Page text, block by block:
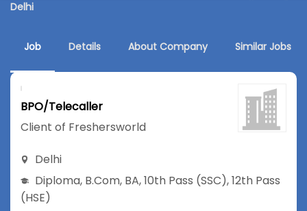
Delhi
Job Details About Company Similar Jobs
BPO/Telecaller
Client of Freshersworld
Delhi
Diploma, B.Com, BA,10th Pass (SSC),12th Pass
(HSE)